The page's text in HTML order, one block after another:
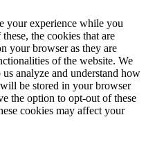
your experience while you
the cookies that are
your browser as they are
of the website. We
analyze and understand how
be stored in your browser
the option to opt-out of these
cookies may affect your